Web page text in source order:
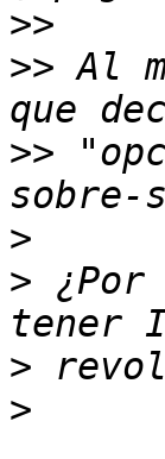
>>
>> Al
>>
>
>
>
>